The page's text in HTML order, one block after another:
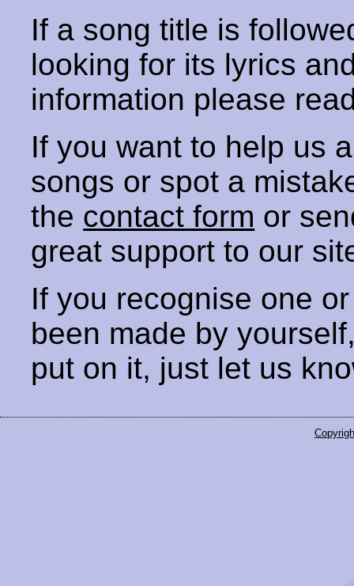
If a song title is
looking for its lyrics
information please
If you want to help us
songs or spot a
the contact form or
great support to our
If you recognise one
been made by
put on it, just let us